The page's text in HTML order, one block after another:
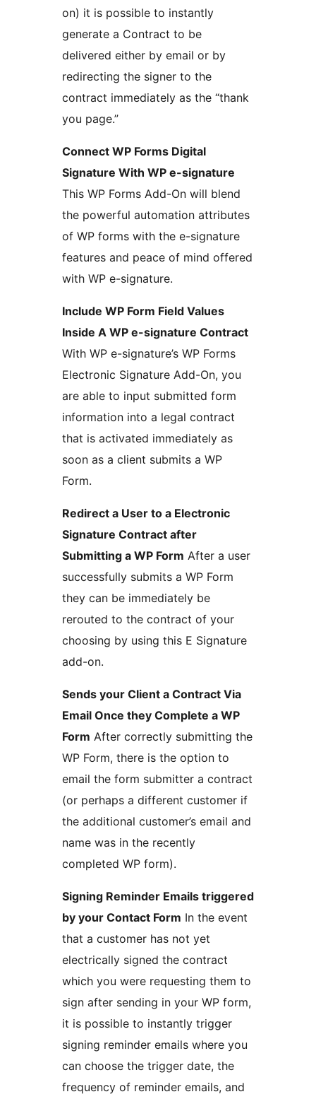
on) it is possible to instantly
generate a Contract to be
delivered either by email or by
redirecting the signer to the
contract immediately as the “thank
you page.”
Connect WP Forms Digital
Signature With WP e-signature
This WP Forms Add-On will blend
the powerful automation attributes
of WP forms with the e-signature
features and peace of mind offered
with WP e-signature.
Include WP Form Field Values
Inside A WP e-signature Contract
With WP e-signature’s WP Forms
Electronic Signature Add-On, you
are able to input submitted form
information into a legal contract
that is activated immediately as
soon as a client submits a WP
Form.
Redirect a User to a Electronic
Signature Contract after
Submitting a WP Form
successfully submits a WP Form
they can be immediately be
rerouted to the contract of your
choosing by using this E Signature
add-on.
Sends your Client a Contract Via
Email Once they Complete a WP
Form After correctly submitting the
WP Form, there is the option to
email the form submitter a contract
(or perhaps a different customer if
the additional customer’s email and
name was in the recently
completed WP form).
Signing Reminder Emails triggered
by your Contact Form In the event
that a customer has not yet
electrically signed the contract
which you were requesting them to
sign after sending in your WP form,
it is possible to instantly trigger
signing reminder emails where you
can choose the trigger date, the
frequency of reminder emails, and